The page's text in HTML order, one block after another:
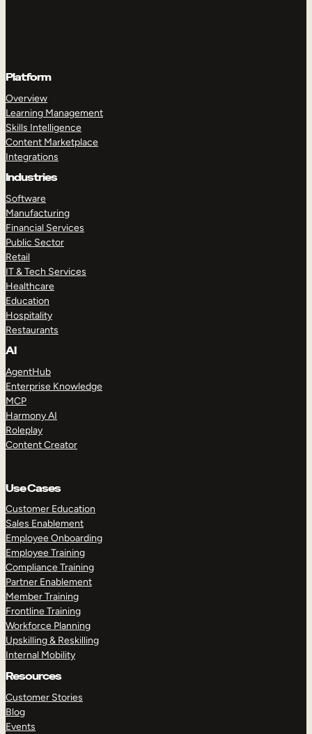
Platform
Overview
Learning Management
Skills Intelligence
Content Marketplace
Integrations
Industries
Software
Manufacturing
Financial Services
Public Sector
Retail
IT & Tech Services
Healthcare
Education
Hospitality
Restaurants
AI
AgentHub
Enterprise Knowledge
MCP
Harmony AI
Roleplay
Content Creator
Use Cases
Customer Education
Sales Enablement
Employee Onboarding
Employee Training
Compliance Training
Partner Enablement
Member Training
Frontline Training
Workforce Planning
Upskilling & Reskilling
Internal Mobility
Resources
Customer Stories
Blog
Events